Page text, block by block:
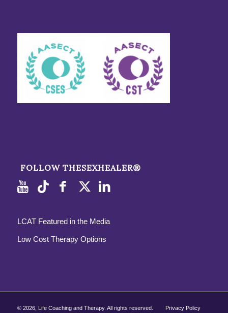
FOLLOW THESEXHEALER®
LCAT Featured in the Media
Low Cost Therapy Options
© 2026, Life Coaching and Therapy. All rights reserved. Privacy Policy